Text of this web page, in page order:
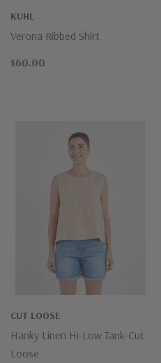
KUHL
Verona Ribbed Shirt
$60.00
CUT LOOSE
Hanky Linen Hi-Low Tank-Cut
Loose